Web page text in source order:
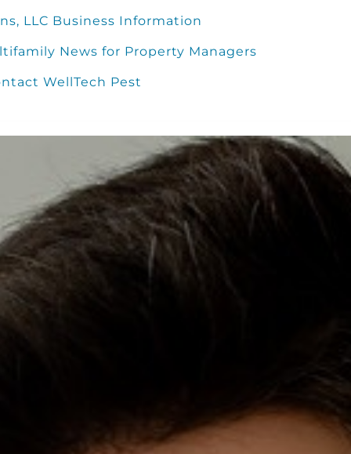
LLC Business Information
News for Property Managers
WellTech Pest